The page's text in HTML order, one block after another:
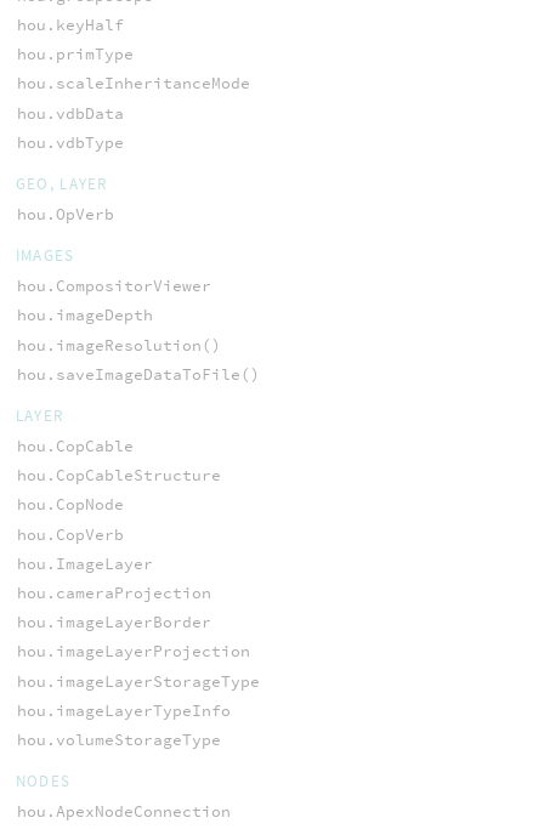
hou.keyHalf
hou.primType
hou.scaleInheritanceMode
hou.vdbData
hou.vdbType
GEO, LAYER
hou.OpVerb
IMAGES
hou.CompositorViewer
hou.imageDepth
hou.imageResolution()
hou.saveImageDataToFile()
LAYER
hou.CopCable
hou.CopCableStructure
hou.CopNode
hou.CopVerb
hou.ImageLayer
hou.cameraProjection
hou.imageLayerBorder
hou.imageLayerProjection
hou.imageLayerStorageType
hou.imageLayerTypeInfo
hou.volumeStorageType
NODES
hou.ApexNodeConnection